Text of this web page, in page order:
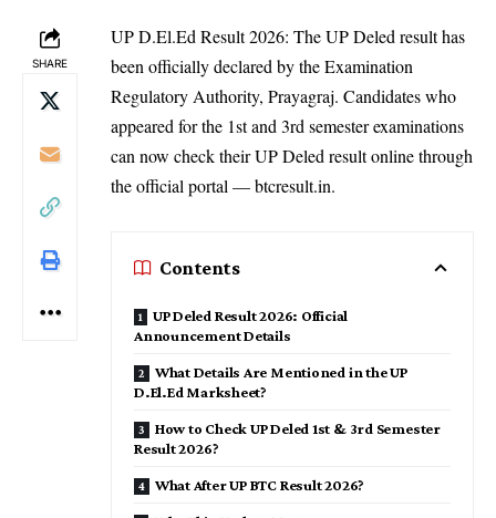
SHARE
UP D.El.Ed Result 2026: The UP Deled result has
been officially declared by the Examination
Regulatory Authority, Prayagraj. Candidates who
appeared for the 1st and 3rd semester examinations
can now check their UP Deled result online through
the official portal — btcresult.in.
Contents
UP Deled Result 2026: Official
Announcement Details
What Details Are Mentioned in the UP
D.El.Ed Marksheet?
How to Check UP Deled 1st & 3rd Semester
Result 2026?
What After UP BTC Result 2026?